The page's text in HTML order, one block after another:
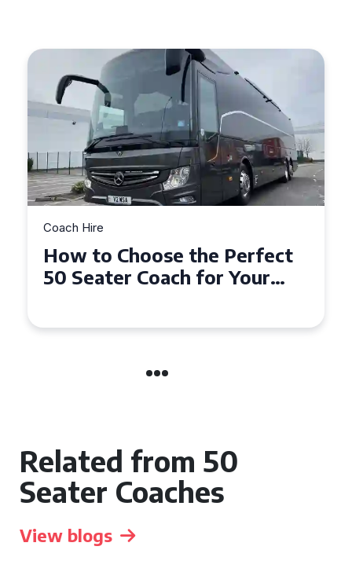
Coach Hire
How to Choose the Perfect
50 Seater Coach for Your
Related from 50
Seater Coaches
View blogs